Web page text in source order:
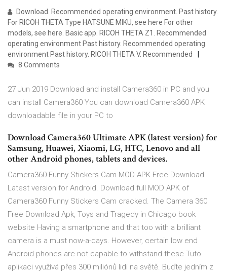
Download. Recommended operating environment. Past history.
For RICOH THETA Type HATSUNE MIKU, see here For other
models, see here. Basic app. RICOH THETA Z1. Recommended
operating environment Past history. Recommended operating
environment Past history. RICOH THETA V. Recommended
8 Comments
27 Jun 2019 Download and install Camera360 in PC and you
can install Camera360 You can download Camera360 APK
downloadable file in your PC to
Download Camera360 Ultimate APK (latest version) for
Samsung, Huawei, Xiaomi, LG, HTC, Lenovo and all
other Android phones, tablets and devices.
Camera360 Funny Stickers Cam MOD APK Free Download
Latest version for Android. Download full MOD APK of
Camera360 Funny Stickers Cam cracked. The Camera 360
Free Download Apk, Toys and Tragedy in Chicago book
website Having a smartphone and that too with a brilliant
camera is a must now-a-days. However, certain low end
Android phones are not capable to withstand these Tuto
aplikaci využívá přes 300 miliónů lidi na světě. Buďte jedním z